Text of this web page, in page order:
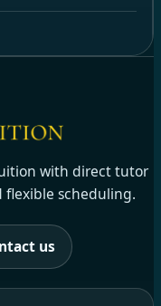
with direct tutor
scheduling.
us